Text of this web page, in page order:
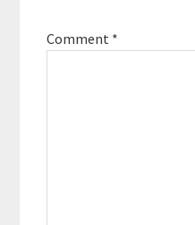
Comment *